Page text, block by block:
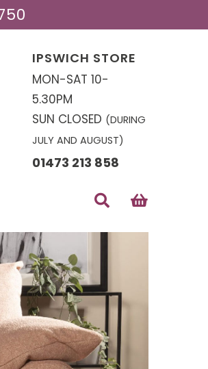
IPSWICH STORE
MON-SAT 10-
5.30PM
SUN CLOSED (DURING
JULY AND AUGUST)
01473 213 858